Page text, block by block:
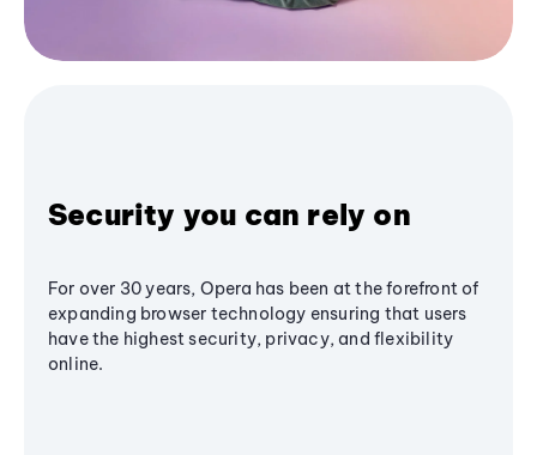
Security you can rely on
For over 30 years, Opera has been at the forefront of
expanding browser technology ensuring that users
have the highest security, privacy, and flexibility
online.